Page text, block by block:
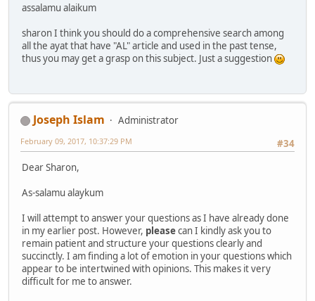
assalamu alaikum
sharon I think you should do a comprehensive search among
all the ayat that have "AL" article and used in the past tense,
thus you may get a grasp on this subject. Just a suggestion
Joseph Islam
Administrator
#34
February 09, 2017, 10:37:29 PM
Dear Sharon,
As-salamu alaykum
I will attempt to answer your questions as I have already done
in my earlier post. However, pleasecan I kindly ask you to
remain patient and structure your questions clearly and
succinctly. I am finding a lot of emotion in your questions which
appear to be intertwined with opinions. This makes it very
difficult for me to answer.